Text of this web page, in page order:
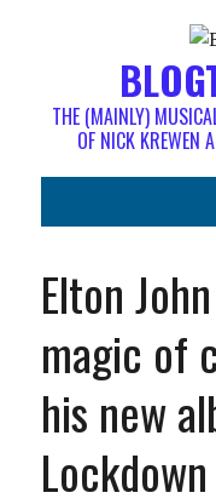
THE (MAINLY)
OF NICK KREWEN
Elton
magic of
his new